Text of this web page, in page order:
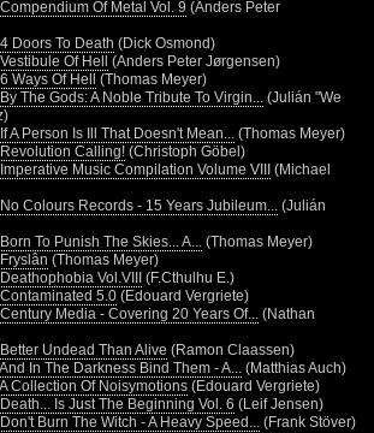
Of Metal Vol. 9 (Anders Peter
Doors To Death (Dick Osmond)
Of Hell (Anders Peter Jørgensen)
Ways Of Hell (Thomas Meyer)
The Gods: A Noble Tribute To Virgin...
(Julián "We
A Person Is Ill That Doesn't Mean...
(Thomas Meyer)
Calling! (Christoph Göbel)
Music Compilation Volume VIII (Michael
Colours Records - 15 Years Jubileum...
(Julián
To Punish The Skies... A...
(Thomas Meyer)
(Thomas Meyer)
Vol.VIII (F.Cthulhu E.)
5.0 (Edouard Vergriete)
Media - Covering 20 Years Of...
(Nathan
Undead Than Alive (Ramon Claassen)
In The Darkness Bind Them - A...
(Matthias Auch)
Collection Of Noisymotions (Edouard Vergriete)
Is Just The Beginning Vol. 6 (Leif Jensen)
Burn The Witch - A Heavy Speed...
(Frank Stöver)